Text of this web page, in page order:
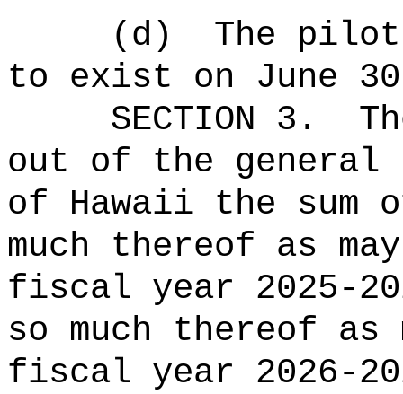
(d)
The pilot
to exist on June
SECTION 3.
out of the general
of Hawaii the
much thereof as
fiscal year 2025-
so much thereof as
fiscal year 2026-